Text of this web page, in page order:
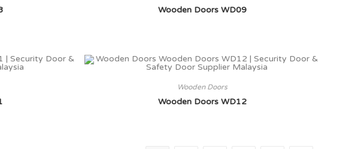
Wooden Doors WD09
Wooden Doors
Wooden Doors WD12